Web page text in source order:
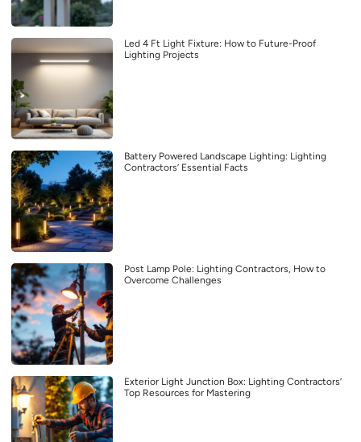
Led 4 Ft Light Fixture: How to Future-Proof
Lighting Projects
Battery Powered Landscape Lighting: Lighting
Contractors’ Essential Facts
Post Lamp Pole: Lighting Contractors, How to
Overcome Challenges
Exterior Light Junction Box: Lighting Contractors’
Top Resources for Mastering